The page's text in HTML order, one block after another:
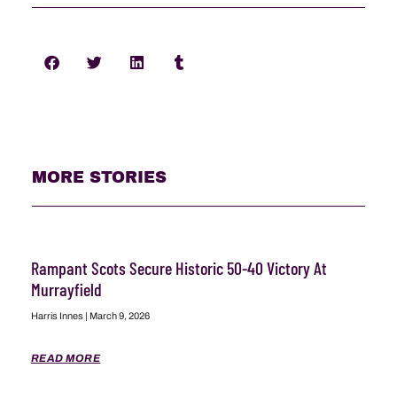
MORE STORIES
Rampant Scots Secure Historic 50-40 Victory At
Murrayfield
Harris Innes March 9, 2026
READ MORE